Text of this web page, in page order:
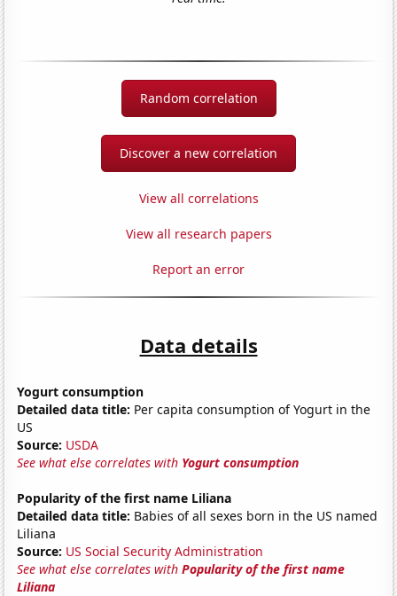
Random correlation
Discover a new correlation
View all correlations
View all research papers
Report an error
Data details
Yogurt consumption
Detailed data title: Per capita consumption of Yogurt in the
US
Source: USDA
See what else correlates with Yogurt consumption
Popularity of the first name Liliana
Detailed data title: Babies of all sexes born in the US named
Liliana
Source: US Social Security Administration
See what else correlates withPopularity of the first name
Liliana